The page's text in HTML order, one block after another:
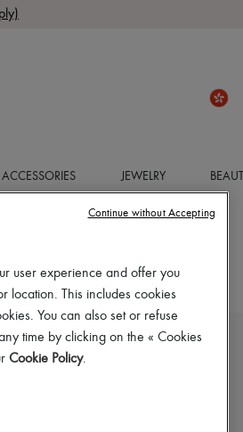
ACCESSORIES JEWELRY
JACQUEMUS
The Castagna knit dress
user experience and offer you
location. This includes cookies
You can also set or refuse
time by clicking on the « Cookies
Cookie Policy.
Continue without Accepting